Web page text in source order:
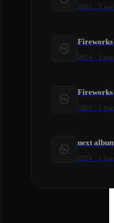
2025 3
2024 1
Fireworks
2024 1
next
2024 1